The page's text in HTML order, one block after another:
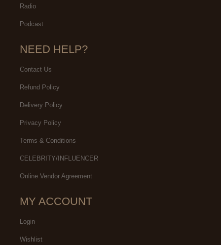
Radio
Podcast
NEED HELP?
Contact Us
Refund Policy
Delivery Policy
Privacy Policy
Terms & Conditions
CELEBRITY/INFLUENCER
Online Vendor Agreement
MY ACCOUNT
Login
Wishlist